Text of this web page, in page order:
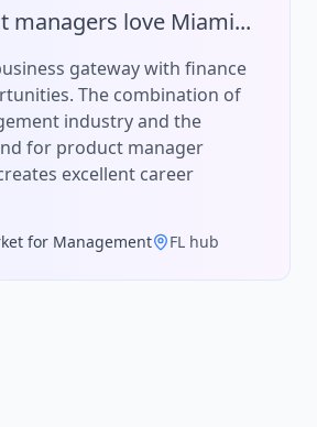
managers love Miami...
gateway with finance
The combination of
industry and the
for product manager
excellent career
for Management FL hub